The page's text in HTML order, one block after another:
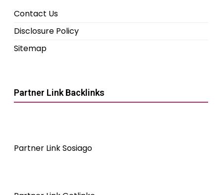
Contact Us
Disclosure Policy
Sitemap
Partner Link Backlinks
Partner Link Sosiago